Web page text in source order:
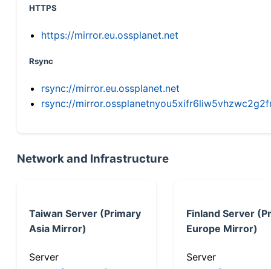
HTTPS
https://mirror.eu.ossplanet.net
Rsync
rsync://mirror.eu.ossplanet.net
rsync://
Network and Infrastructure
Taiwan Server (Primary
Asia Mirror)
Server
Finland Server
Europe Mirror)
Server